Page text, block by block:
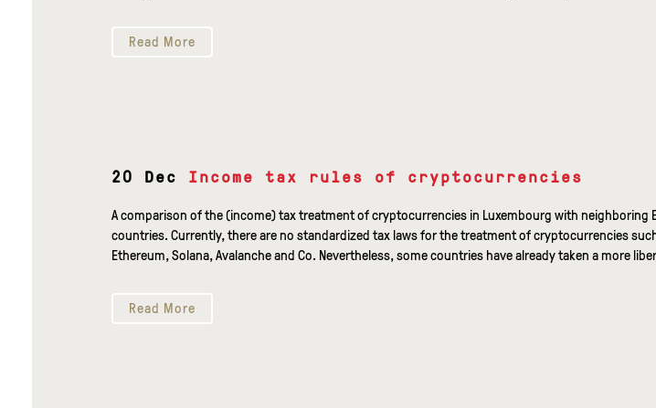
Read More
20 Dec Income tax rules of cryptocurrencies
A comparison of the (income) tax treatment of cryptocurrencies in Luxembourg with neighboring
countries. Currently, there are no standardized tax laws for the treatment of cryptocurrencies
Ethereum, Solana, Avalanche and Co. Nevertheless, some countries have already taken a more
Read More